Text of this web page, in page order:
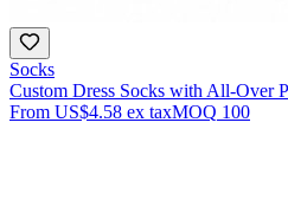
Socks
Custom Dress Socks with All-Over
From US$4.58 ex taxMOQ 100